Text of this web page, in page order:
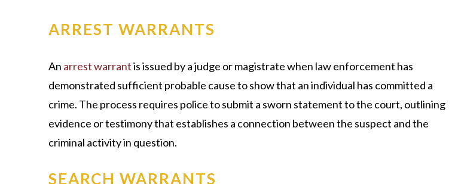
ARREST WARRANTS
An arrest warrantis issued by a judge or magistrate when law enforcement has
demonstrated sufficient probable cause to show that an individual has committed a
crime. The process requires police to submit a sworn statement to the court, outlining
evidence or testimony that establishes a connection between the suspect and the
criminal activity in question.
SEARCH WARRANTS